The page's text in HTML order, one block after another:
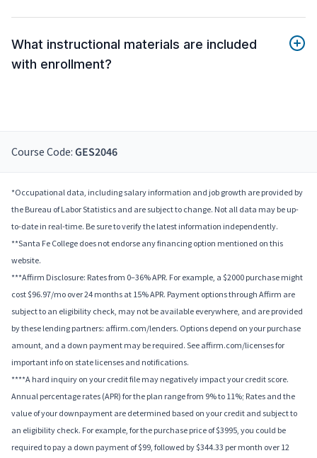
What instructional materials are included
with enrollment?
Course Code: GES2046
*Occupational data, including salary information and job growth are provided by
the Bureau of Labor Statistics and are subject to change. Not all data may be up-
to-date in real-time. Be sure to verify the latest information independently.
**Santa Fe College does not endorse any financing option mentioned on this
website.
***Affirm Disclosure: Rates from 0–36% APR. For example, a $2000 purchase might
cost $96.97/mo over 24 months at 15% APR. Payment options through Affirm are
subject to an eligibility check, may not be available everywhere, and are provided
by these lending partners: affirm.com/lenders. Options depend on your purchase
amount, and a down payment may be required. See affirm.com/licenses for
important info on state licenses and notifications.
****A hard inquiry on your credit file may negatively impact your credit score.
Annual percentage rates (APR) for the plan range from 9% to 11%; Rates and the
value of your downpayment are determined based on your credit and subject to
an eligibility check. For example, for the purchase price of $3995, you could be
required to pay a down payment of $99, followed by $344.33 per month over 12